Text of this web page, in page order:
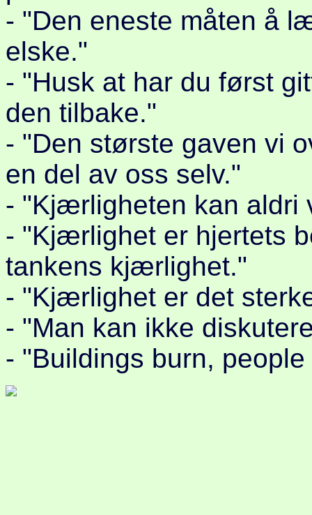
- "Den eneste måten å
elske."
- "Husk at har du først
den tilbake."
- "Den største gaven vi
en del av oss selv."
- "Kjærligheten kan aldri
- "Kjærlighet er hjertets
tankens kjærlighet."
- "Kjærlighet er det
- "Man kan ikke
- "Buildings burn,